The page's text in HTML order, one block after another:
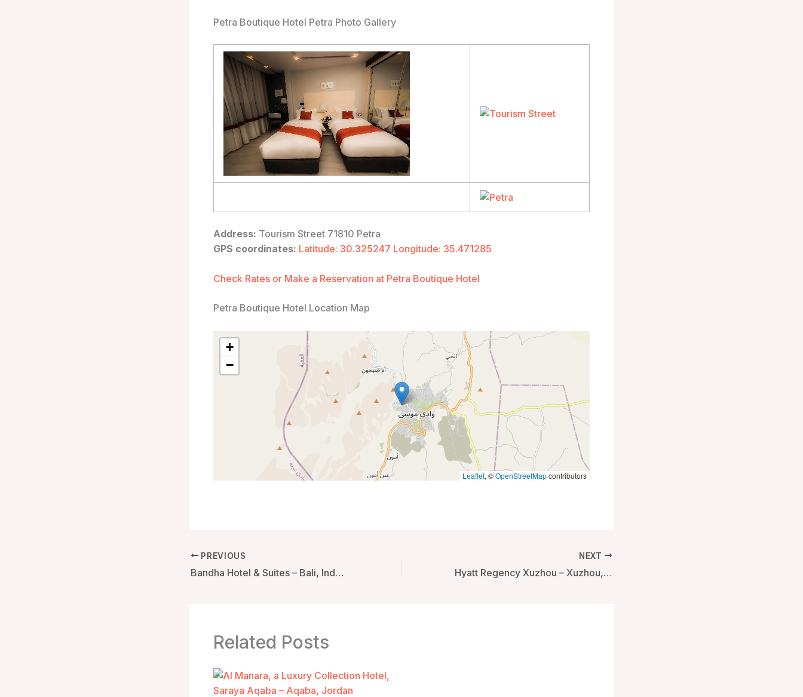
Petra Boutique Hotel Petra Photo Gallery
Address: Tourism Street 71810 Petra
GPS coordinates: Latitude: 30.325247 Longitude: 35.471285
Check Rates or Make a Reservation at Petra Boutique Hotel
Petra Boutique Hotel Location Map
+
−
Leaflet, ©OpenStreetMapcontributors
PREVIOUS
Bandha Hotel & Suites – Bali, Indonesia
NEXT
Hyatt Regency Xuzhou – Xuzhou, China
Related Posts